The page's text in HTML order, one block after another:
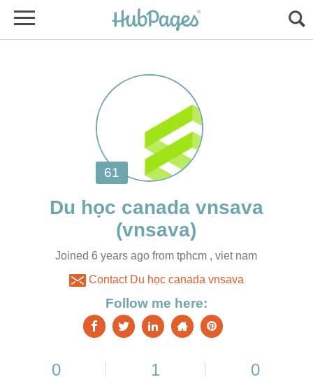
Joined 6 years ago from tphcm , viet nam
Contact Du học canada vnsava